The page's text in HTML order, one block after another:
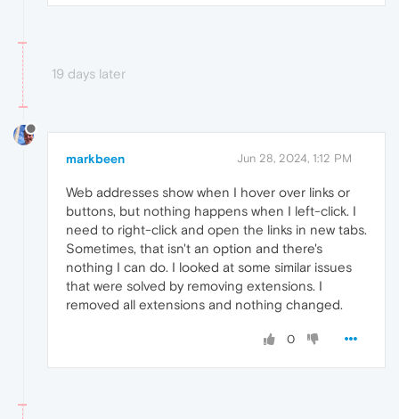
19 days later
markbeen Jun 28, 2024, 1:12 PM
Web addresses show when I hover over links or
buttons, but nothing happens when I left-click. I
need to right-click and open the links in new tabs.
Sometimes, that isn't an option and there's
nothing I can do. I looked at some similar issues
that were solved by removing extensions. I
removed all extensions and nothing changed.
0